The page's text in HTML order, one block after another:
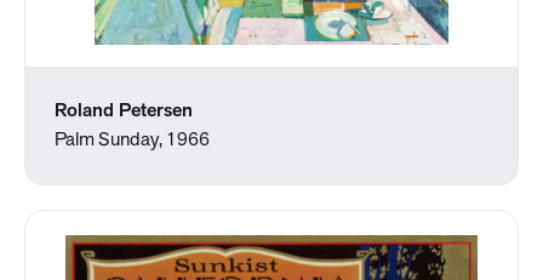
Roland Petersen
Palm Sunday, 1966